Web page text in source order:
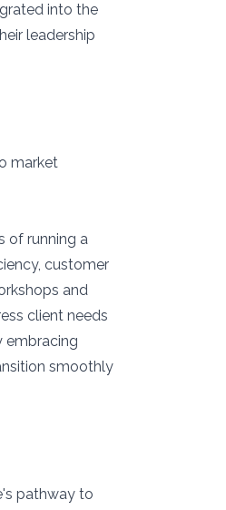
into the
leadership
market
of running a
customer
and
client needs
embracing
smoothly
pathway to